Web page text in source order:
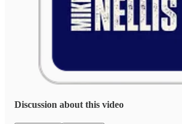
Discussion about this video